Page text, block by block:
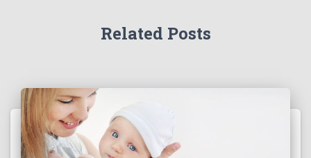
Related Posts